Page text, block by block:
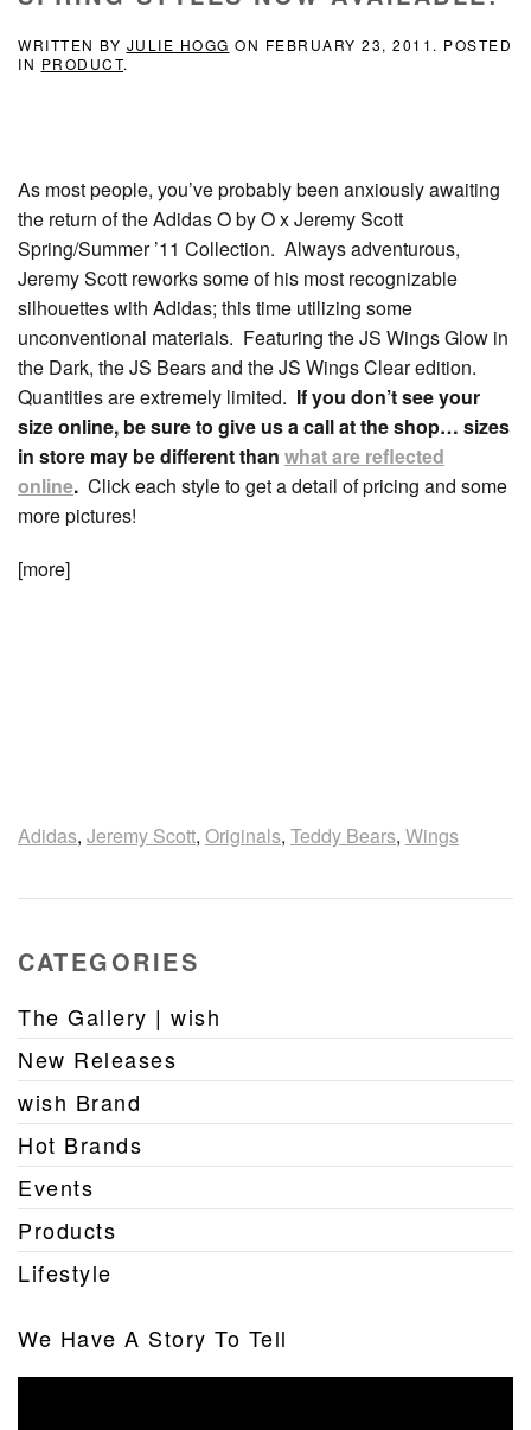
WRITTEN BY JULIE HOGG ON FEBRUARY 23, 2011 . POSTED
IN PRODUCT.
As most people, you’ve probably been anxiously awaiting
the return of the Adidas O by O x Jeremy Scott
Spring/Summer ’11 Collection. Always adventurous,
Jeremy Scott reworks some of his most recognizable
silhouettes with Adidas; this time utilizing some
unconventional materials. Featuring the JS Wings Glow in
the Dark, the JS Bears and the JS Wings Clear edition.
Quantities are extremely limited. If you don’t see your
size online, be sure to give us a call at the shop… sizes
in store may be different than what are reflected
online. Click each style to get a detail of pricing and some
more pictures!
[more]
Adidas, Jeremy Scott, Originals, Teddy Bears, Wings
CATEGORIES
The Gallery | wish
New Releases
wish Brand
Hot Brands
Events
Products
Lifestyle
We Have A Story To Tell